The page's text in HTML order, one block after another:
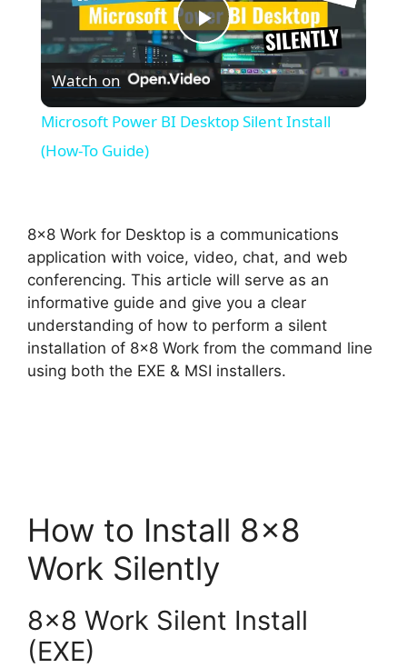
P
V
i
d
Watch on
Microsoft Power BI Desktop Silent Install
(How-To Guide)
8×8 Work for Desktop is a communications
application with voice, video, chat, and web
conferencing. This article will serve as an
informative guide and give you a clear
understanding of how to perform a silent
installation of 8×8 Work from the command line
using both the EXE & MSI installers.
How to Install 8×8
Work Silently
8×8 Work Silent Install
(EXE)